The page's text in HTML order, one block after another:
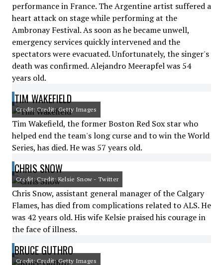
performance in France. The Argentine artist suffered a
heart attack on stage while performing at the
Ambronay Festival. As soon as he became unwell,
emergency services quickly intervened and the
spectators were evacuated. Unfortunately, the singer's
death was confirmed. Alejandro Meerapfel was 54
years old.
TIM WAKEFIELD
Credit: Credit: Getty Images
Tim Wakefield, the former Boston Red Sox star who
helped end the team's long curse and to win the World
Series, has died. He was 57 years old.
CHRIS SNOW
Credit: Credit: Kelsie Snow - Twitter
Chris Snow, assistant general manager of the Calgary
Flames, has died from complications related to ALS. He
was 42 years old. His wife Kelsie praised his courage in
the face of illness.
BRUCE GUTHRO
Credit: Credit: Getty Images